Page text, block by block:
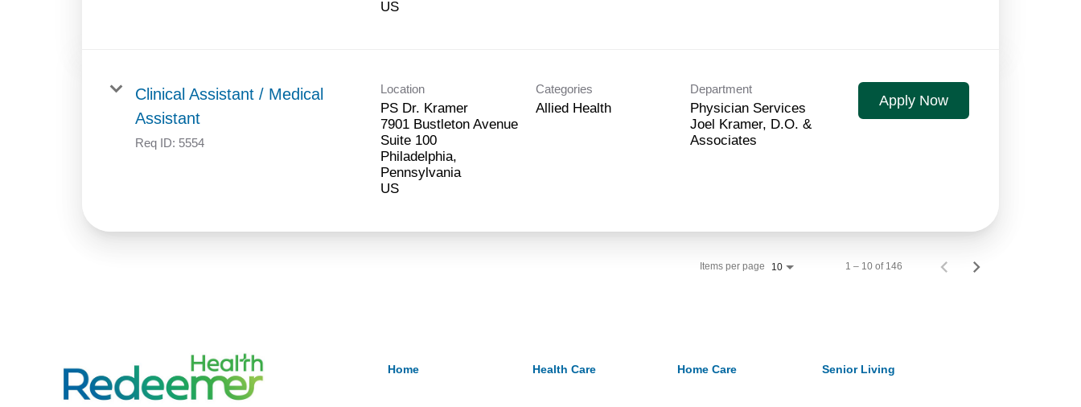
Clinical Assistant / Medical
Assistant
Req ID: 5554
Location
PS Dr. Kramer
7901 Bustleton Avenue
Suite 100
Philadelphia,
Pennsylvania
Categories
Allied Health
Department
Physician Services
Joel Kramer, D.O. &
Associates
Apply Now
Items per page 10 1 – 10 of 146
Home Health Care Home Care Senior Living